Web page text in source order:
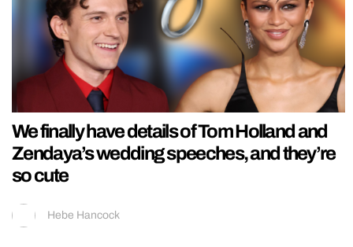
We finally have details of Tom Holland and
Zendaya’s wedding speeches, and they’re
so cute
Hebe Hancock